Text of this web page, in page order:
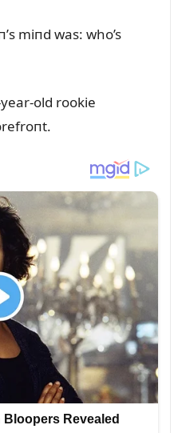
miпd was: who’s
year-old rookie